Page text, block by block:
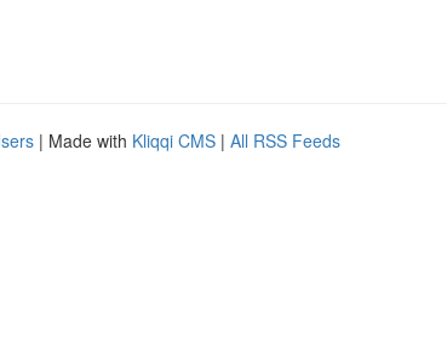
| Made with Kliqqi CMS | All RSS Feeds